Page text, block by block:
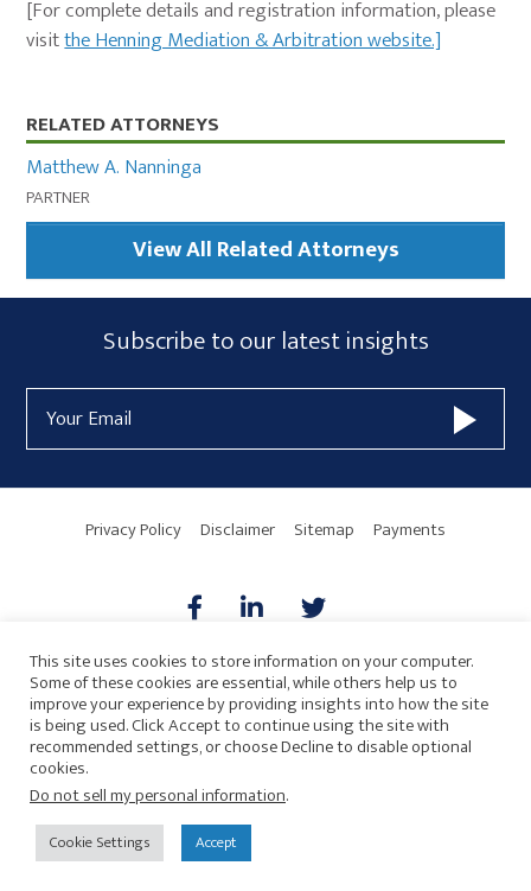
[For complete details and registration information, please
visitthe Henning Mediation & Arbitration website.]
Primary
Sidebar
RELATED ATTORNEYS
Matthew A. Nanninga
PARTNER
View All Related Attorneys
Subscribe
Form
Widget
Area
Subscribe to our latest insights
Address
Privacy Policy Disclaimer Sitemap Payments
AICPA HARMONIE
© 2026 Copyright · Drew Eckl & Farnham, LLP
This site uses cookies to store information on your computer.
Some of these cookies are essential, while others help us to
improve your experience by providing insights into how the site
is being used. Click Accept to continue using the site with
recommended settings, or choose Decline to disable optional
cookies.
Do not sell my personal information.
Cookie Settings Accept